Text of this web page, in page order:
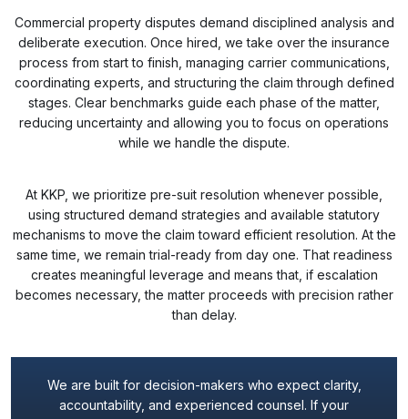
Commercial property disputes demand disciplined analysis and
deliberate execution. Once hired, we take over the insurance
process from start to finish, managing carrier communications,
coordinating experts, and structuring the claim through defined
stages. Clear benchmarks guide each phase of the matter,
reducing uncertainty and allowing you to focus on operations
while we handle the dispute.
At KKP, we prioritize pre-suit resolution whenever possible,
using structured demand strategies and available statutory
mechanisms to move the claim toward efficient resolution. At the
same time, we remain trial-ready from day one. That readiness
creates meaningful leverage and means that, if escalation
becomes necessary, the matter proceeds with precision rather
than delay.
We are built for decision-makers who expect clarity,
accountability, and experienced counsel. If your